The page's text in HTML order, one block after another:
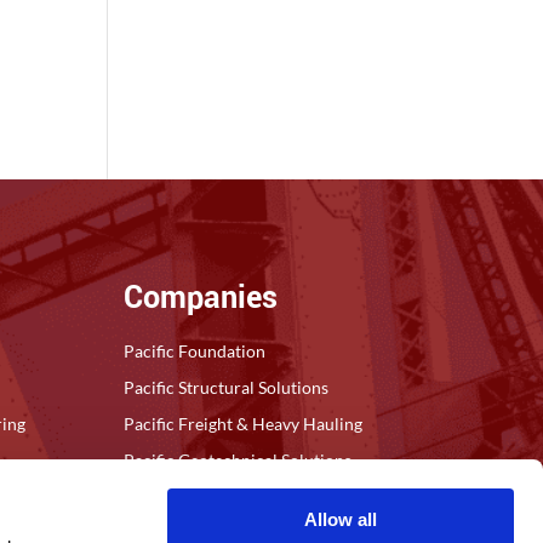
Allow all
Companies
Pacific Foundation
Pacific Structural Solutions
Pacific Freight & Heavy Hauling
Pacific Geotechnical Solutions